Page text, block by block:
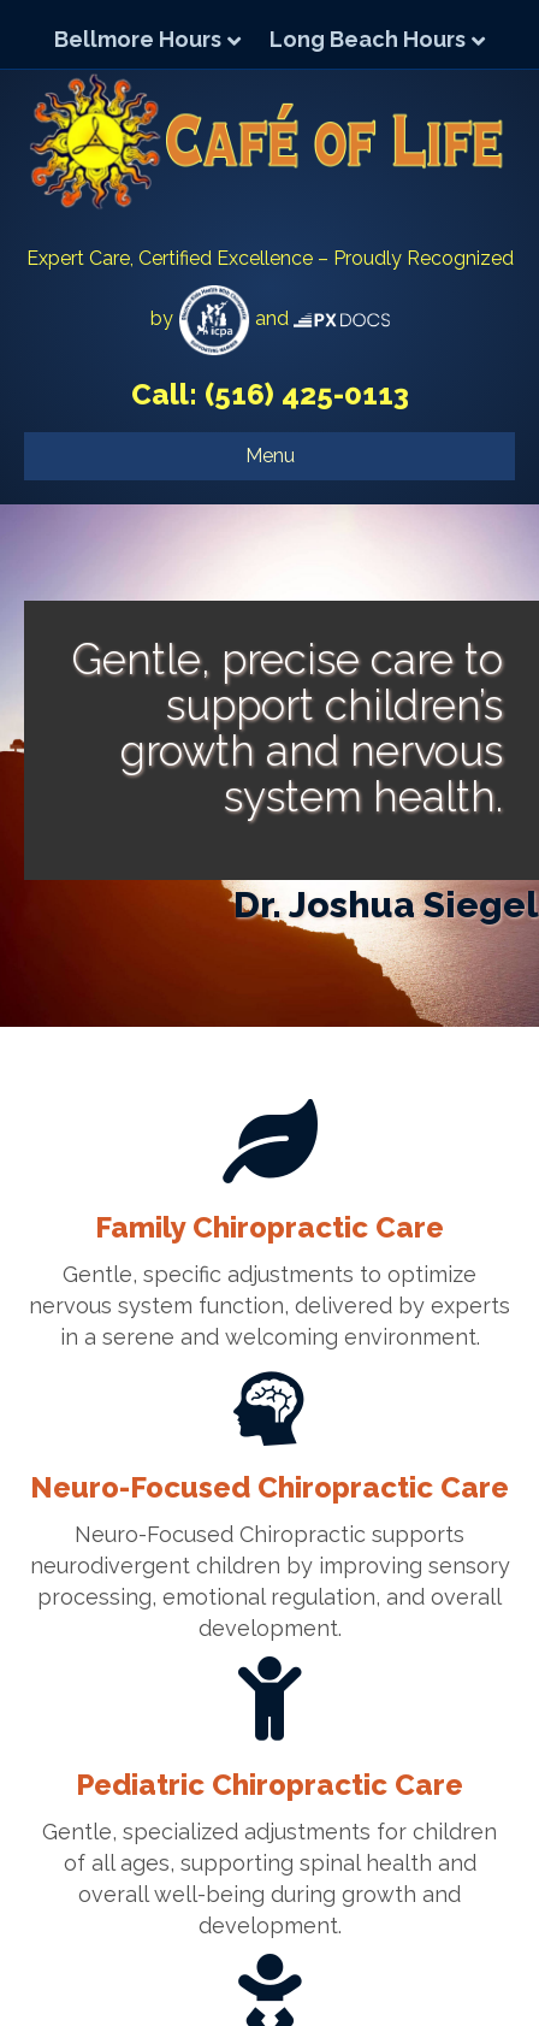
Bellmore Hours Long Beach Hours
Expert Care, Certified Excellence – Proudly Recognized
by and
Call: (516) 425-0113
Menu
Gentle, precise care to
support children’s
growth and nervous
system health.
Dr. Joshua Siegel
Family Chiropractic Care
Gentle, specific adjustments to optimize
nervous system function, delivered by experts
in a serene and welcoming environment.
Neuro-Focused Chiropractic Care
Neuro-Focused Chiropractic supports
neurodivergent children by improving sensory
processing, emotional regulation, and overall
development.
Pediatric Chiropractic Care
Gentle, specialized adjustments for children
of all ages, supporting spinal health and
overall well-being during growth and
development.